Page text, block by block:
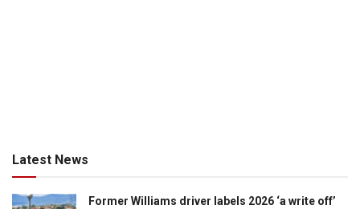
Latest News
Former Williams driver labels 2026 ‘a write off’